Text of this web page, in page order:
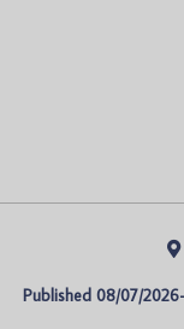
Published 08/07/